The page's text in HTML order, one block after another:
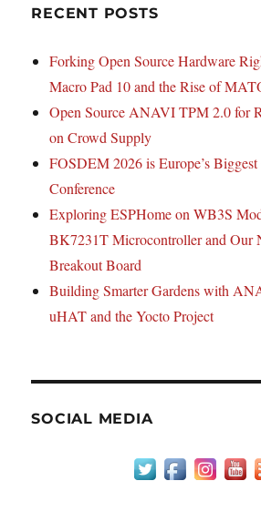
RECENT POSTS
Forking Open Source Hardware
Macro Pad 10 and the Rise of
Open Source ANAVI TPM 2.0 for
on Crowd Supply
FOSDEM 2026 is Europe’s
Conference
Exploring ESPHome on WB3S
BK7231T Microcontroller and Our
Breakout Board
Building Smarter Gardens with
uHAT and the Yocto Project
SOCIAL MEDIA